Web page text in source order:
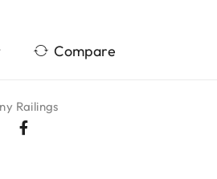
Compare
Railings